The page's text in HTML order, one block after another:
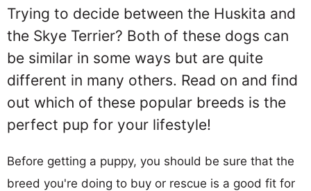
Trying to decide between the Huskita and
the Skye Terrier? Both of these dogs can
be similar in some ways but are quite
different in many others. Read on and find
out which of these popular breeds is the
perfect pup for your lifestyle!
Before getting a puppy, you should be sure that the
breed you're doing to buy or rescue is a good fit for